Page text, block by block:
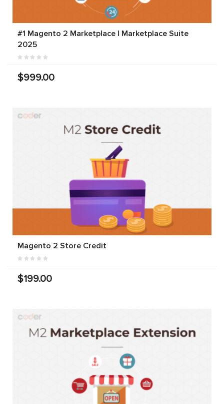
#1 Magento 2 Marketplace | Marketplace Suite
2025
$999.00
Magento 2 Store Credit
$199.00